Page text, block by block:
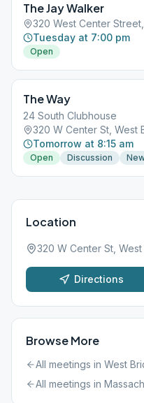
The Jay Walker
320 West Center
Tuesday at 7:00 pm
Open
The Way
24 South Clubhouse
320 W Center St, West
Tomorrow at 8:15 am
Open Discussion
Location
320 W Center St,
Directions
Browse More
All meetings in West
All meetings in